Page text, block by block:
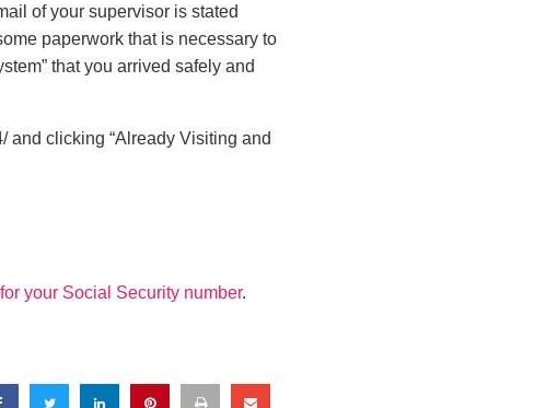
of your supervisor is stated
paperwork that is necessary to
that you arrived safely and
and clicking “Already Visiting and
your Social Security number.